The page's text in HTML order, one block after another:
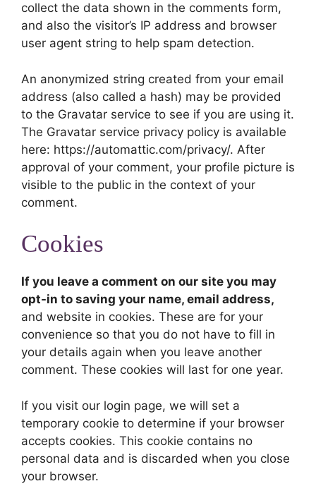
collect the data shown in the comments form,
and also the visitor’s IP address and browser
user agent string to help spam detection.
An anonymized string created from your email
address (also called a hash) may be provided
to the Gravatar service to see if you are using it.
The Gravatar service privacy policy is available
here: https://automattic.com/privacy/. After
approval of your comment, your profile picture is
visible to the public in the context of your
comment.
Cookies
If you leave a comment on our site you may
opt-in to saving your name, email address,
and website in cookies. These are for your
convenience so that you do not have to fill in
your details again when you leave another
comment. These cookies will last for one year.
If you visit our login page, we will set a
temporary cookie to determine if your browser
accepts cookies. This cookie contains no
personal data and is discarded when you close
your browser.